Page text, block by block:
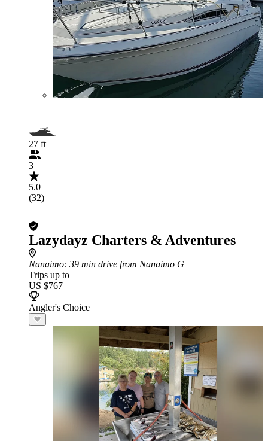
27 ft
3
5.0
(32)
Lazydayz Charters & Adventures
Nanaimo: 39 min drive from Nanaimo G
Trips up to
US $767
Angler's Choice